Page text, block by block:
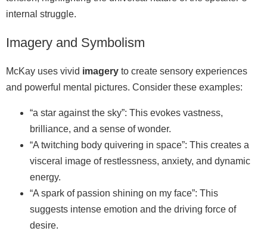
internal struggle.
Imagery and Symbolism
McKay uses vivid imagery to create sensory experiences
and powerful mental pictures. Consider these examples:
“a star against the sky”: This evokes vastness,
brilliance, and a sense of wonder.
“A twitching body quivering in space”: This creates a
visceral image of restlessness, anxiety, and dynamic
energy.
“A spark of passion shining on my face”: This
suggests intense emotion and the driving force of
desire.